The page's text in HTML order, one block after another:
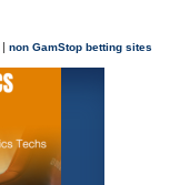
| non GamStop betting sites